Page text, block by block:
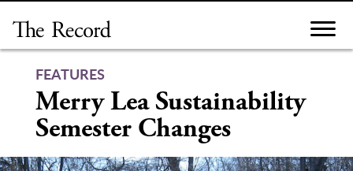
content
FEATURES
Merry Lea Sustainability
Semester Changes